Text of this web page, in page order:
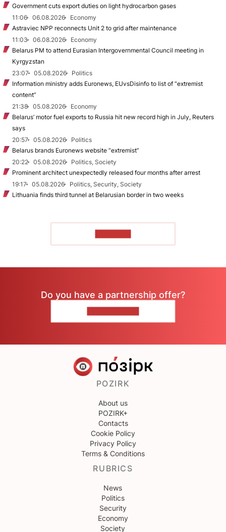
Government cuts export duties on light hydrocarbon gases
11:06
06.08.2026
Economy
Astraviec NPP reconnects Unit 2 to grid after maintenance
11:03
06.08.2026
Economy
Belarus PM to attend Eurasian Intergovernmental Council meeting in
Kyrgyzstan
23:07
05.08.2026
Politics
Information ministry adds Euronews, EUvsDisinfo to list of “extremist
content”
21:38
05.08.2026
Economy
Belarus’ motor fuel exports to Russia hit new record high in July, Reuters
says
20:57
05.08.2026
Politics
Belarus brands Euronews website “extremist”
20:22
05.08.2026
Politics, Society
Prominent architect unexpectedly released four months after arrest
19:17
05.08.2026
Politics, Security, Society
Lithuania finds third tunnel at Belarusian border in two weeks
Do you have a partnership offer?
POZIRK
About us
POZIRK+
Contacts
Cookie Policy
Privacy Policy
Terms & Conditions
RUBRICS
News
Politics
Security
Economy
Society